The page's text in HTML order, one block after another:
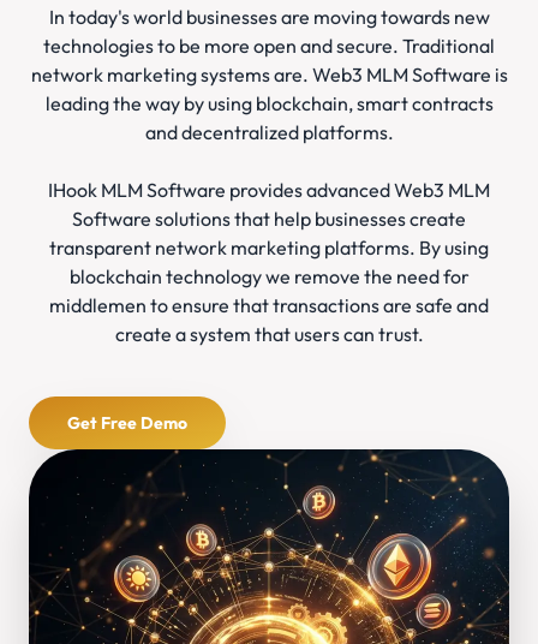
In today's world businesses are moving towards new
technologies to be more open and secure. Traditional
network marketing systems are. Web3 MLM Software is
leading the way by using blockchain, smart contracts
and decentralized platforms.
IHook MLM Software provides advanced Web3 MLM
Software solutions that help businesses create
transparent network marketing platforms. By using
blockchain technology we remove the need for
middlemen to ensure that transactions are safe and
create a system that users can trust.
Get Free Demo